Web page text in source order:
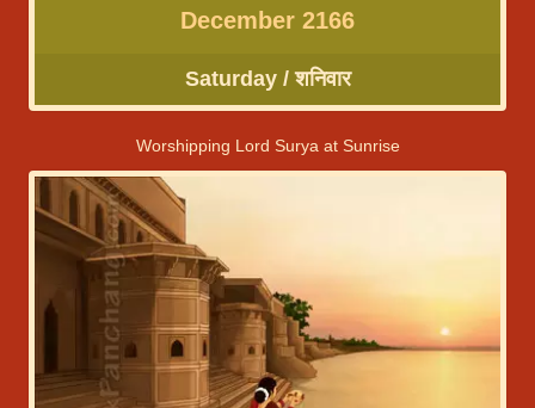
December 2166
Saturday / शनिवार
Worshipping Lord Surya at Sunrise